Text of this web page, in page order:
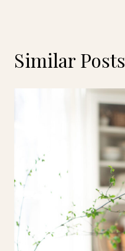
Similar Posts